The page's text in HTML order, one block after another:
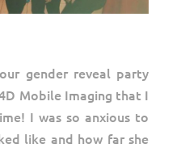
gender reveal party
Mobile Imaging that I
I was so anxious to
like and how far she